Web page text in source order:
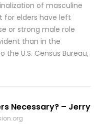
of masculine
for elders have left
or strong male role
than in the
U.S. Census Bureau,
Necessary? – Jerry